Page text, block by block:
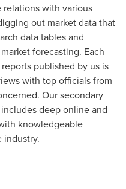
relations with various
out market data that
data tables and
forecasting. Each
published by us is
with top officials from
Our secondary
deep online and
knowledgeable
industry.